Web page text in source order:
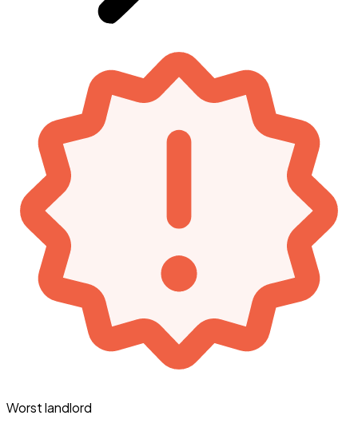
Worst landlord